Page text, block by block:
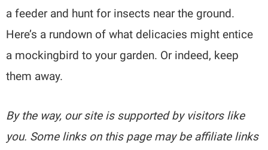
a feeder and hunt for insects near the ground.
Here’s a rundown of what delicacies might entice
a mockingbird to your garden. Or indeed, keep
them away.
By the way, our site is supported by visitors like
you. Some links on this page may be affiliate links